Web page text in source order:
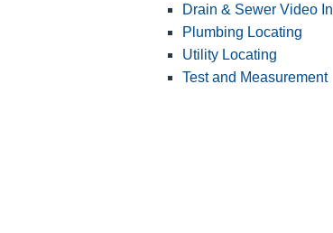
Drain & Sewer Video
Plumbing Locating
Utility Locating
Test and Measurement